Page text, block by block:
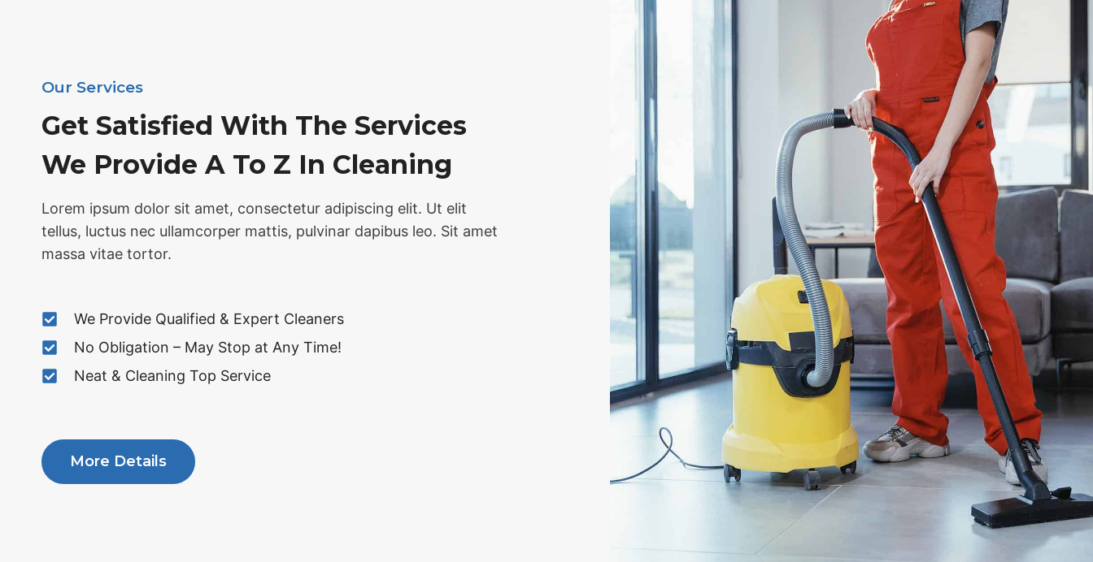
Our Services
Get Satisfied With The Services
We Provide A To Z In Cleaning
Lorem ipsum dolor sit amet, consectetur adipiscing elit. Ut elit
tellus, luctus nec ullamcorper mattis, pulvinar dapibus leo. Sit amet
massa vitae tortor.
We Provide Qualified & Expert Cleaners
No Obligation – May Stop at Any Time!
Neat & Cleaning Top Service
More Details